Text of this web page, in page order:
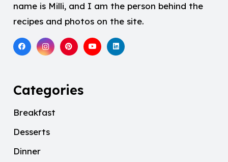
name is Milli, and I am the person behind the
recipes and photos on the site.
Categories
Breakfast
Desserts
Dinner